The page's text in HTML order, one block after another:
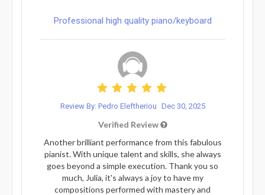
Professional high quality piano/keyboard
Review By: Pedro Eleftheriou Dec 30, 2025
Verified Review
Another brilliant performance from this fabulous
pianist. With unique talent and skills, she always
goes beyond a simple execution. Thank you so
much, Julia, it's always a joy to have my
compositions performed with mastery and